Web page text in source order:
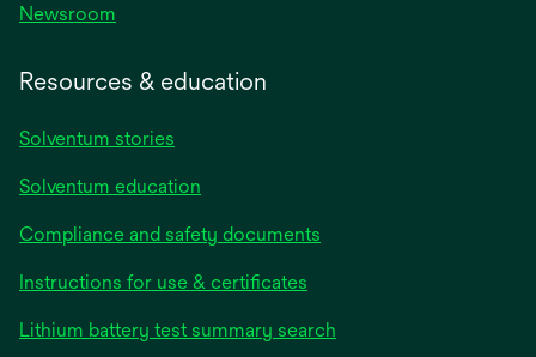
Newsroom
Resources & education
Solventum stories
Solventum education
Compliance and safety documents
Instructions for use & certificates
a
Lithium battery test summary search